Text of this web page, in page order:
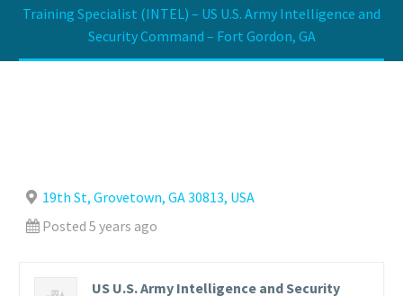
Training Specialist (INTEL) – US U.S. Army Intelligence and
Security Command – Fort Gordon, GA
19th St, Grovetown, GA 30813, USA
Posted 5 years ago
US U.S. Army Intelligence and Security